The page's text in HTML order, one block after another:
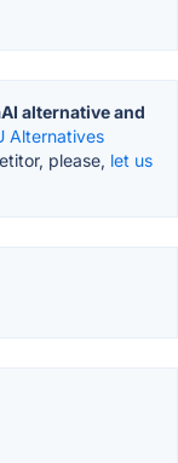
alternative and
Alternatives
please, let us